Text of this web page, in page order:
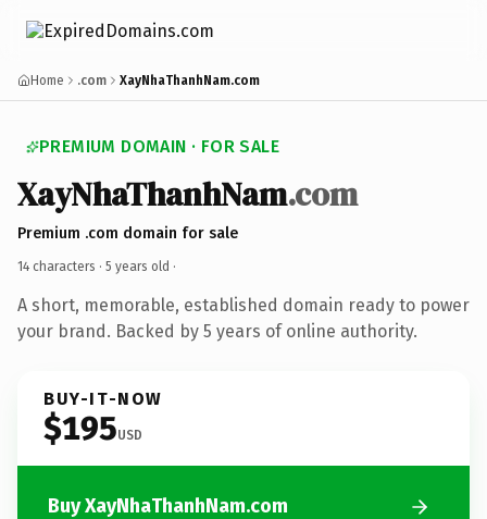
Home .com XayNhaThanhNam.com
PREMIUM DOMAIN · FOR SALE
XayNhaThanhNam.com
Premium .com domain for sale
14 characters · 5 years old ·
A short, memorable, established domain ready to power
your brand. Backed by 5 years of online authority.
BUY-IT-NOW
$195USD
Buy XayNhaThanhNam.com